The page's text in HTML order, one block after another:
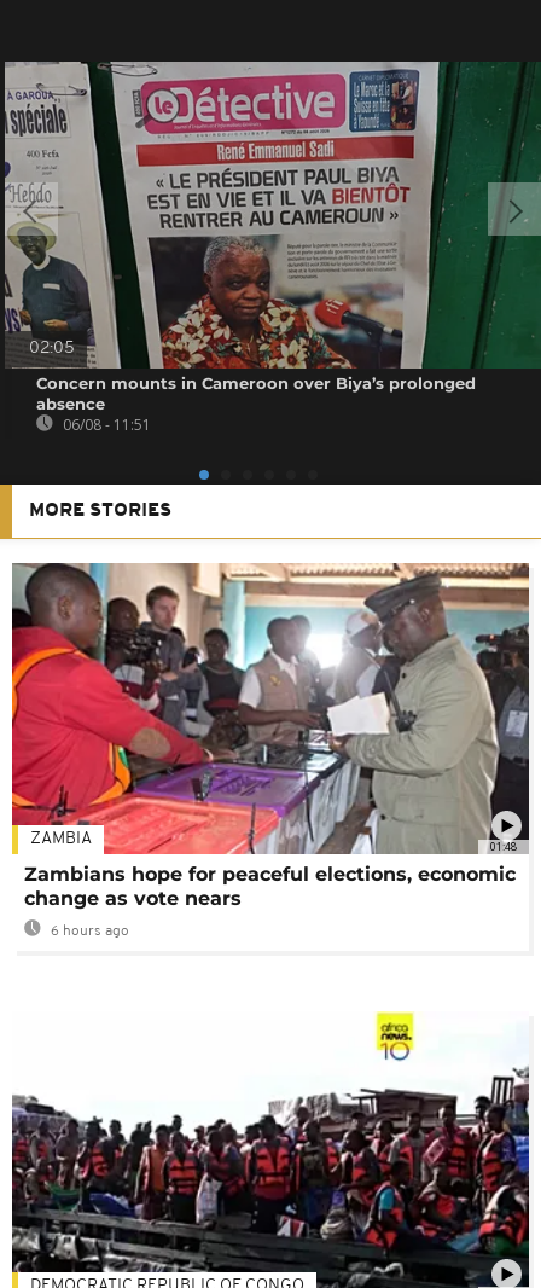
02:05
Concern mounts in Cameroon over Biya’s prolonged
absence
06/08 - 11:51
MORE STORIES
01:48
ZAMBIA
Zambians hope for peaceful elections, economic
change as vote nears
6 hours ago